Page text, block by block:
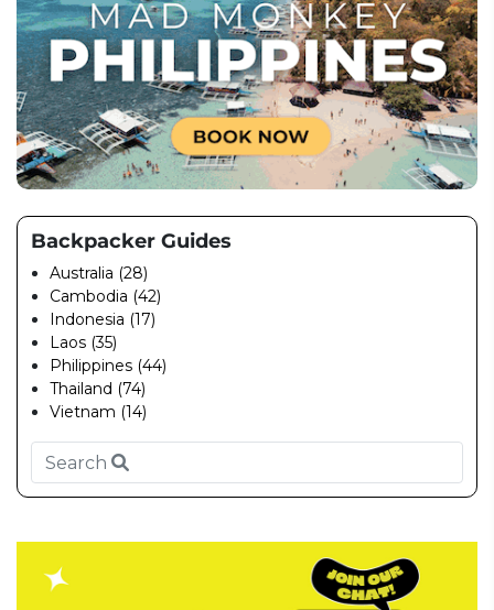
Backpacker Guides
Australia (28)
Cambodia (42)
Indonesia (17)
Laos (35)
Philippines (44)
Thailand (74)
Vietnam (14)